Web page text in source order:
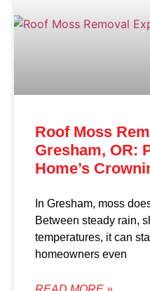
Roof Moss
Gresham, OR:
Home’s
In Gresham, moss
Between steady rain,
temperatures, it can
homeowners even